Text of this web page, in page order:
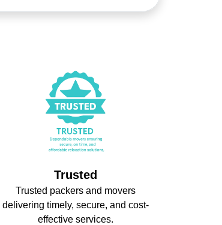
Trusted
Trusted packers and movers
delivering timely, secure, and cost-
effective services.